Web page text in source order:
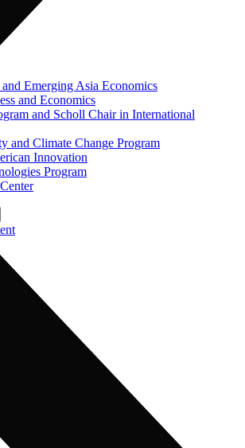
Emerging Asia Economics
and Economics
and Scholl Chair in International
and Climate Change Program
Innovation
Program